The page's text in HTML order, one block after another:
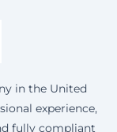
in the United
experience,
fully compliant